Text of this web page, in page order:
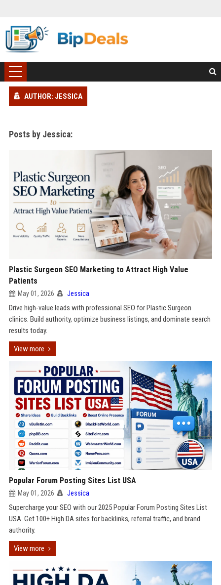
AUTHOR: JESSICA
Posts by Jessica:
Plastic Surgeon SEO Marketing to Attract High Value
Patients
May 01, 2026 Jessica
Drive high-value leads with professional SEO for Plastic Surgeon
clinics. Build authority, optimize business listings, and dominate search
results today.
View more
Popular Forum Posting Sites List USA
May 01, 2026 Jessica
Supercharge your SEO with our 2025 Popular Forum Posting Sites List
USA. Get 100+ High DA sites for backlinks, referral traffic, and brand
authority.
View more